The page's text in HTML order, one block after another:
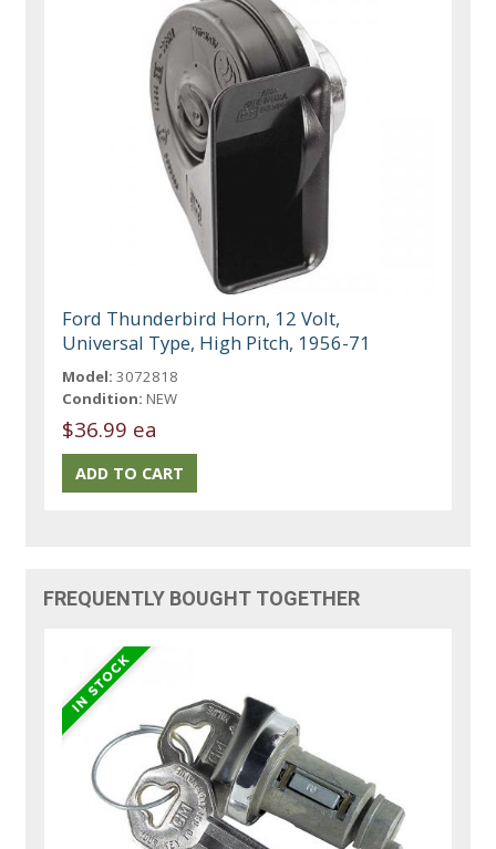
Ford Thunderbird Horn, 12 Volt,
Universal Type, High Pitch, 1956-71
Model: 3072818
Condition: NEW
$36.99 ea
FREQUENTLY BOUGHT TOGETHER